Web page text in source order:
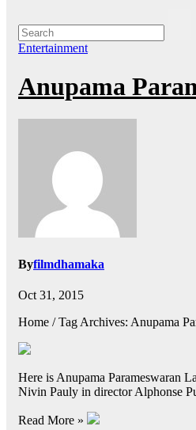
Entertainment
Anupama
Byfilmdhamaka
Oct 31, 2015
Home / Tag Archives: Anupama
Here is Anupama Parameswaran
Nivin Pauly in director Alphonse
Read More »